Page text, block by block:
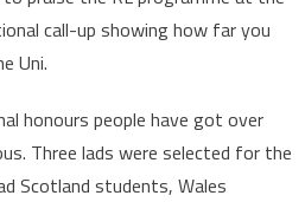
call-up showing how far you
Uni.
honours people have got over
Three lads were selected for the
Scotland students, Wales